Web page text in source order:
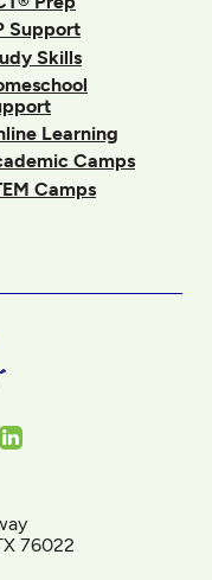
Support
Skills
Learning
Camps
Camps
LinkedIn
76022